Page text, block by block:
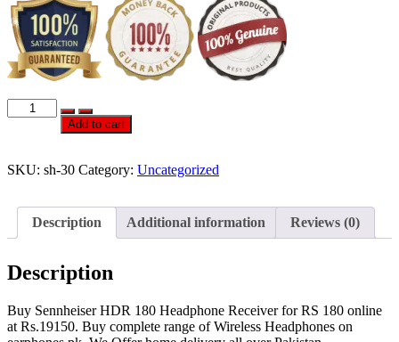
OFFICIAL
SENNHEISER
HEADPHONE
180
Add to cart
SKU: sh-30 Category: Uncategorized
Description Additional information Reviews (0)
Description
Buy Sennheiser HDR 180 Headphone Receiver for RS 180 online
at Rs.19150. Buy complete range of Wireless Headphones on